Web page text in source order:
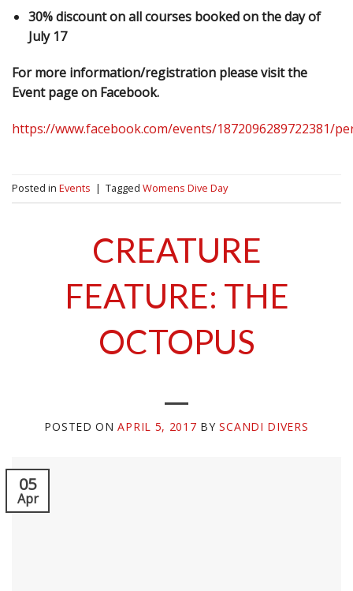
30% discount on all courses booked on the day of
July 17
For more information/registration please visit the
Event page on Facebook.
https://www.facebook.com/events/1872096289722381/
Posted in Events | Tagged Womens Dive Day
CREATURE
FEATURE: THE
OCTOPUS
POSTED ONAPRIL 5, 2017 BYSCANDI DIVERS
05
Apr